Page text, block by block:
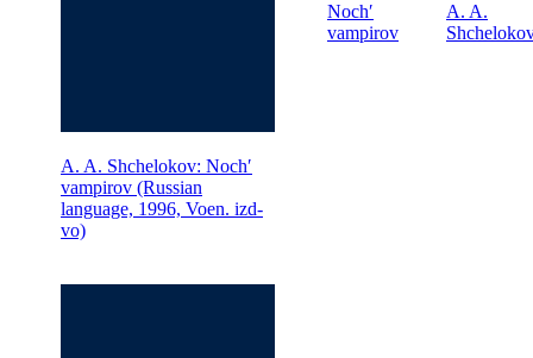
A. A. Shchelokov: Nochʹ
vampirov (Russian
language, 1996, Voen. izd-
vo)
Nochʹ
vampirov
A. A.